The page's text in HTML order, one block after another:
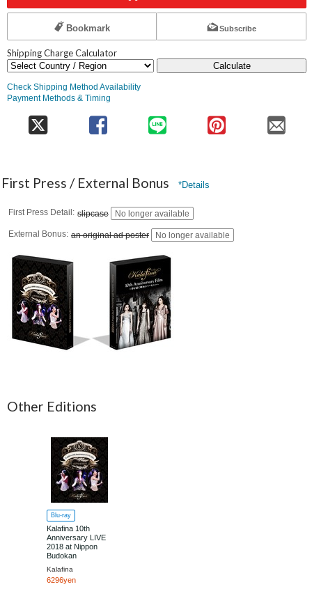
Bookmark Subscribe
Shipping Charge Calculator
Calculate
Check Shipping Method Availability
Payment Methods & Timing
First Press / External Bonus *Details
First Press Detail slipcase No longer available
External Bonus an original ad poster No longer available
Other Editions
Blu-ray
Kalafina 10th
Anniversary LIVE
2018 at Nippon
Budokan
Kalafina
6296yen